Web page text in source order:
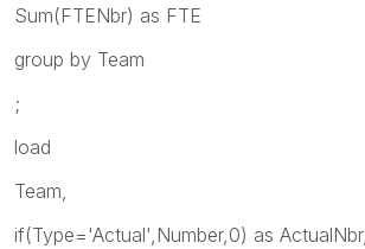
Sum(FTENbr) as FTE
group by Team
;
load
Team,
if(Type='Actual',Number,0) as ActualNbr,